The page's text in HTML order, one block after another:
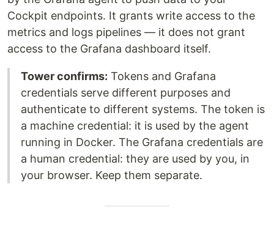
Cockpit endpoints. It grants write access to the
metrics and logs pipelines — it does not grant
access to the Grafana dashboard itself.
Tower confirms: Tokens and Grafana
credentials serve different purposes and
authenticate to different systems. The token is
a machine credential: it is used by the agent
running in Docker. The Grafana credentials are
a human credential: they are used by you, in
your browser. Keep them separate.